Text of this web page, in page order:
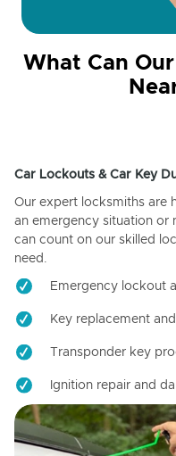
What Can
Car Lockouts & Car Key
Our expert locksmiths are
an emergency situation or
can count on our skilled
need.
Emergency lockout
Key replacement
Transponder key
Ignition repair and